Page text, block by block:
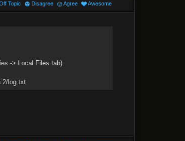
-> Local Files tab)
2/log.txt
Topic Disagree Agree Awesome